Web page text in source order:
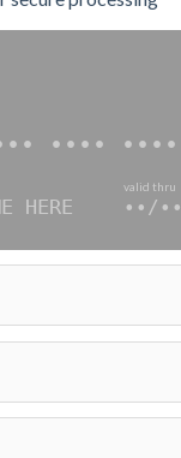
•••• ••••
HERE
valid thru
••/••